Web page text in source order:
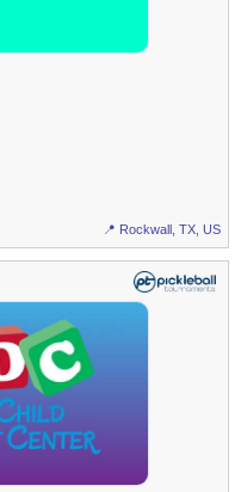
📍 Rockwall, TX, US